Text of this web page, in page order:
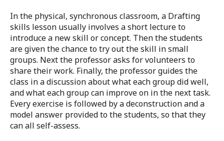
In the physical, synchronous classroom, a Drafting
skills lesson usually involves a short lecture to
introduce a new skill or concept. Then the students
are given the chance to try out the skill in small
groups. Next the professor asks for volunteers to
share their work. Finally, the professor guides the
class in a discussion about what each group did well,
and what each group can improve on in the next task.
Every exercise is followed by a deconstruction and a
model answer provided to the students, so that they
can all self-assess.